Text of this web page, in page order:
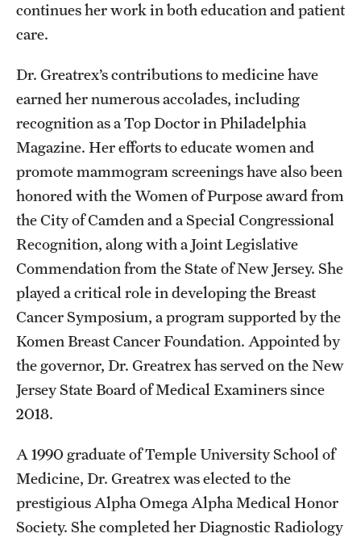
continues her work in both education and patient
care.
Dr. Greatrex’s contributions to medicine have
earned her numerous accolades, including
recognition as a Top Doctor in Philadelphia
Magazine. Her efforts to educate women and
promote mammogram screenings have also been
honored with the Women of Purpose award from
the City of Camden and a Special Congressional
Recognition, along with a Joint Legislative
Commendation from the State of New Jersey. She
played a critical role in developing the Breast
Cancer Symposium, a program supported by the
Komen Breast Cancer Foundation. Appointed by
the governor, Dr. Greatrex has served on the New
Jersey State Board of Medical Examiners since
2018.
A 1990 graduate of Temple University School of
Medicine, Dr. Greatrex was elected to the
prestigious Alpha Omega Alpha Medical Honor
Society. She completed her Diagnostic Radiology